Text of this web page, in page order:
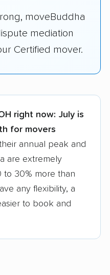
moveBuddha
mediation
Certified mover.
right now: July is
for movers
annual peak and
are extremely
to 30% more than
any flexibility, a
to book and